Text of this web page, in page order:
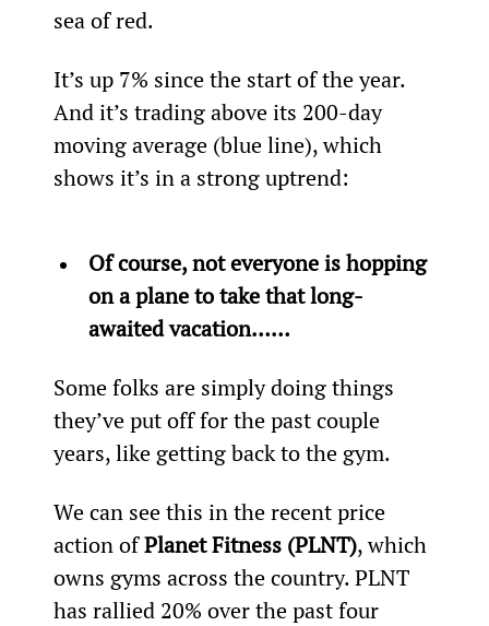
sea of red.
It’s up 7% since the start of the year.
And it’s trading above its 200-day
moving average (blue line), which
shows it’s in a strong uptrend:
Of course, not everyone is hopping
on a plane to take that long-
awaited vacation……
Some folks are simply doing things
they’ve put off for the past couple
years, like getting back to the gym.
We can see this in the recent price
action of Planet Fitness (PLNT), which
owns gyms across the country. PLNT
has rallied 20% over the past four